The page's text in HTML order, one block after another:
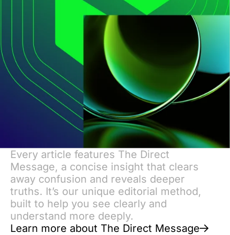
Every article features The Direct
Message, a concise insight that clears
away confusion and reveals deeper
truths. It’s our unique editorial method,
built to help you see clearly and
understand more deeply.
Learn more about The Direct Message